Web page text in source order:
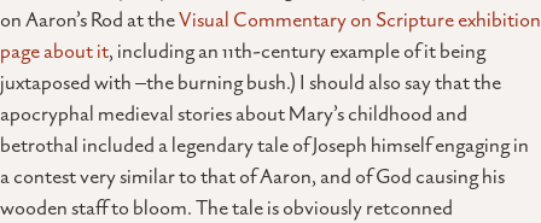
on Aaron’s Rod at theVisual Commentary on Scripture exhibition
page about it, including an 11th-century example of it being
juxtaposed with –the burning bush.) I should also say that the
apocryphal medieval stories about Mary’s childhood and
betrothal included a legendary tale of Joseph himself engaging in
a contest very similar to that of Aaron, and of God causing his
wooden staff to bloom. The tale is obviously retconned